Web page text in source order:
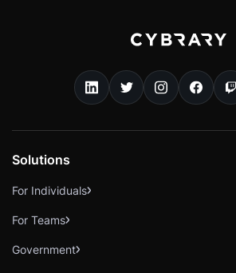
Solutions
For Individuals
For Teams
Government